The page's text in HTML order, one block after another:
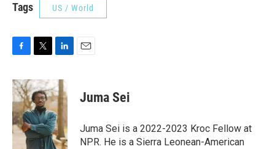
Tags US / World
c
e
b
o
o
k
i
t
t
e
r
n
k
e
d
I
n
Juma Sei
Juma Sei is a 2022-2023 Kroc Fellow at
NPR. He is a Sierra Leonean-American